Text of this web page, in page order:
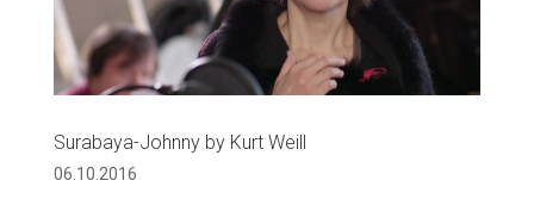
Surabaya-Johnny by Kurt Weill
06.10.2016